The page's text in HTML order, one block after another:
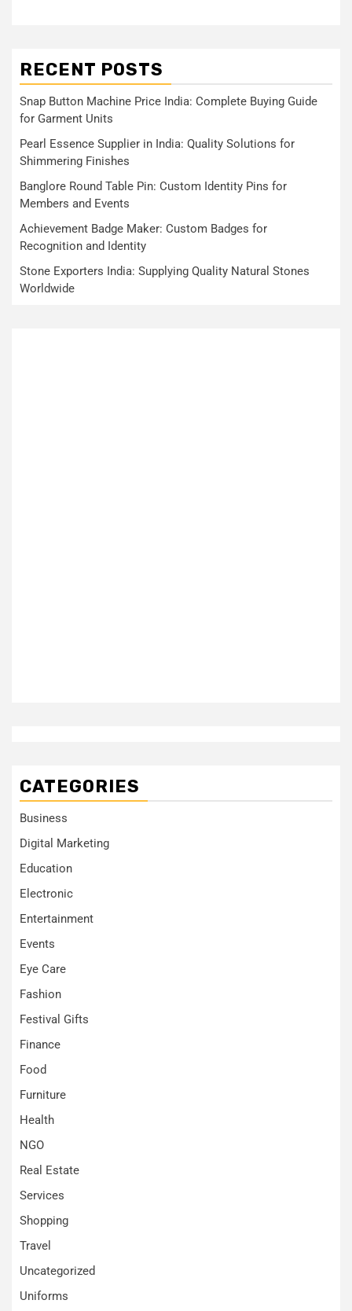
RECENT POSTS
Snap Button Machine Price India: Complete Buying Guide
for Garment Units
Pearl Essence Supplier in India: Quality Solutions for
Shimmering Finishes
Banglore Round Table Pin: Custom Identity Pins for
Members and Events
Achievement Badge Maker: Custom Badges for
Recognition and Identity
Stone Exporters India: Supplying Quality Natural Stones
Worldwide
CATEGORIES
Business
Digital Marketing
Education
Electronic
Entertainment
Events
Eye Care
Fashion
Festival Gifts
Finance
Food
Furniture
Health
NGO
Real Estate
Services
Shopping
Travel
Uncategorized
Uniforms